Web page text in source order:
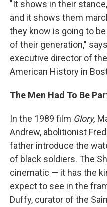
"It shows in their
and it shows them
they know is going to
of their generation,"
executive director of
American History in
The Men Had To Be
In the 1989 film Glory,
Andrew, abolitionist
father introduce the
of black soldiers. The
cinematic — it has the
expect to see in the
Duffy, curator of the